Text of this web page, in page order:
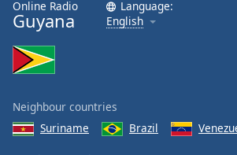
Online Radio
Guyana
Language:
English
Neighbour countries
Suriname
Brazil